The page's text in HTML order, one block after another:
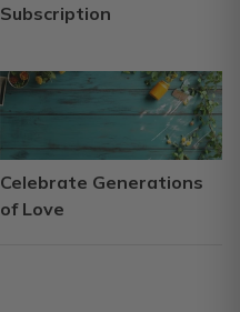
Subscription
Celebrate Generations
of Love